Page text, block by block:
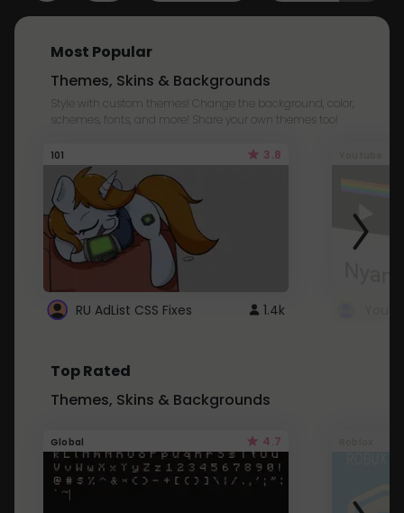
Most Popular
Themes, Skins & Backgrounds
Style with custom themes! Change the background, color,
schemes, fonts, and more! Share your own themes too!
101 3.8
RU AdList CSS Fixes 1.4k
Top Rated
Themes, Skins & Backgrounds
Global 4.7